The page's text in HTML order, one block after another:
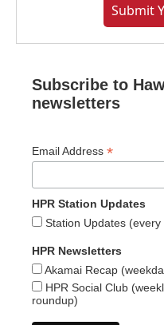
Submit
Subscribe to
newsletters
Email Address *
HPR Station Updates
Station Updates (every
HPR Newsletters
Akamai Recap
HPR Social Club
roundup)